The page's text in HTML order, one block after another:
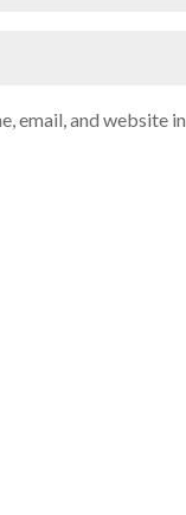
email, and website